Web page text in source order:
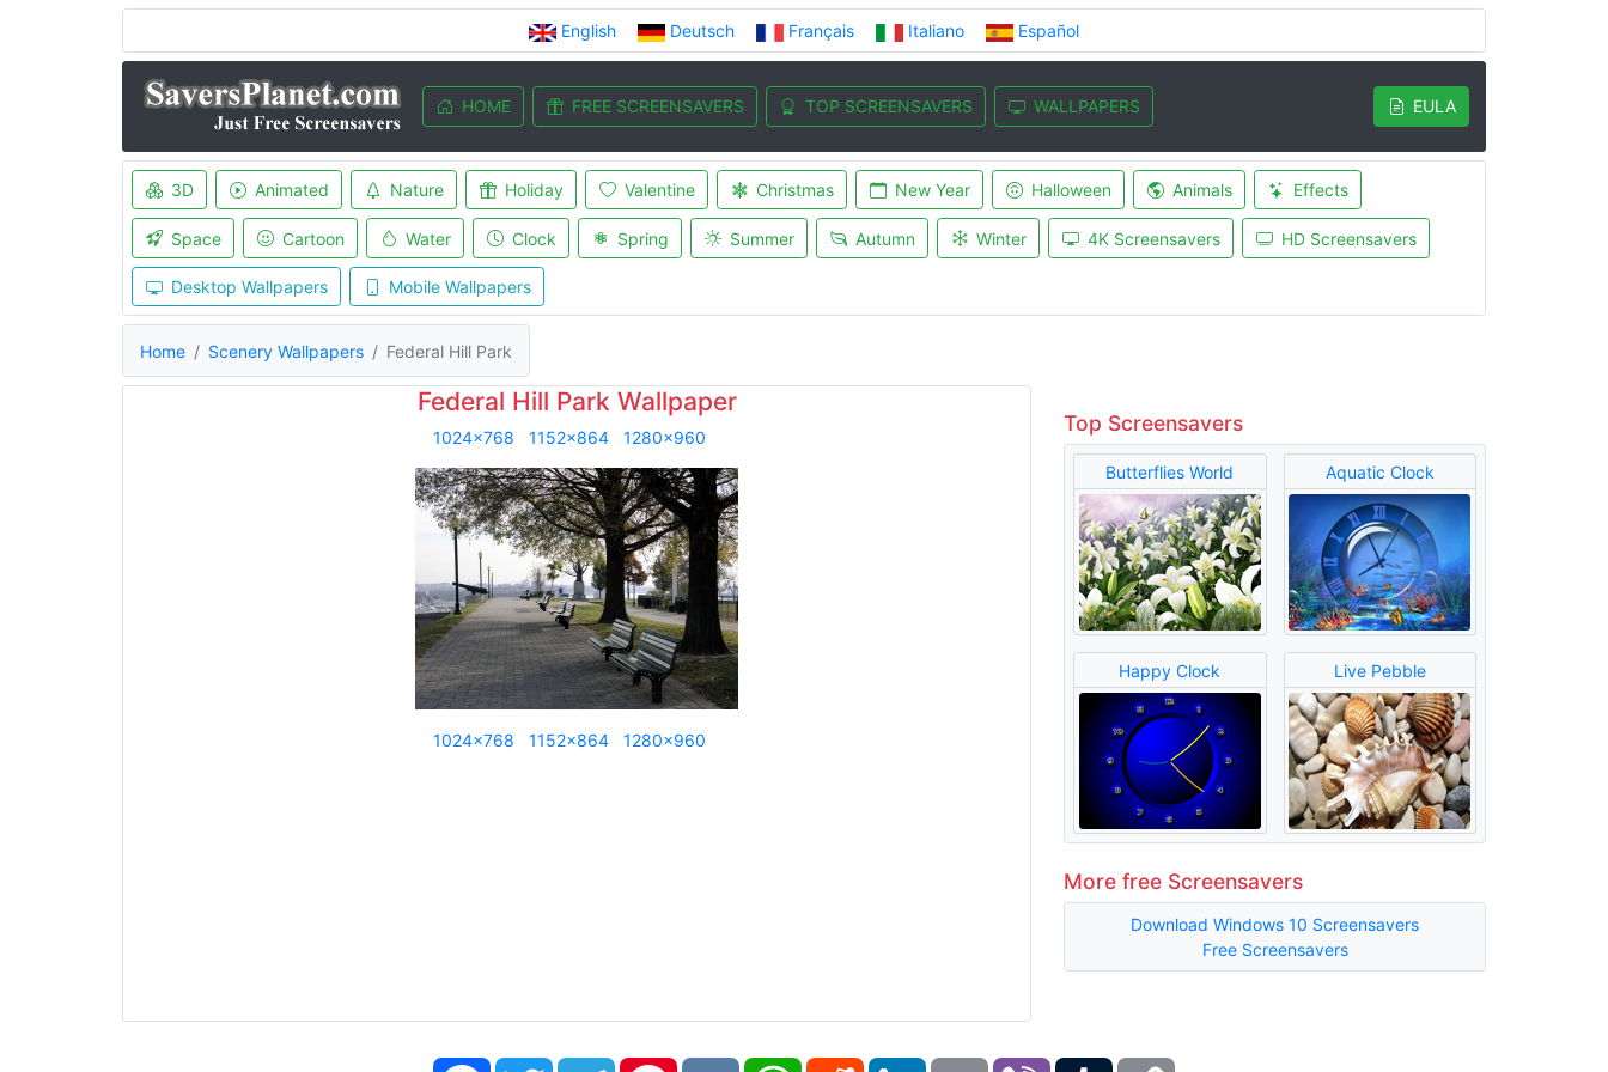
English Deutsch Français Italiano Español
HOME FREE SCREENSAVERS TOP SCREENSAVERS WALLPAPERS EULA
3D Animated Nature Holiday Valentine Christmas New Year Halloween Animals Effects
Space Cartoon Water Clock Spring Summer Autumn Winter 4K Screensavers HD Screensavers
Desktop Wallpapers Mobile Wallpapers
Home Scenery Wallpapers Federal Hill Park
Federal Hill Park Wallpaper
1024x768 1152x864 1280x960
1024x768 1152x864 1280x960
Top Screensavers
Butterflies World Aquatic Clock
Happy Clock Live Pebble
More free Screensavers
Download Windows 10 Screensavers
Free Screensavers